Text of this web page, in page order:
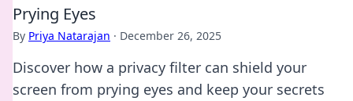
Prying Eyes
By Priya Natarajan · December 26, 2025
Discover how a privacy filter can shield your
screen from prying eyes and keep your secrets